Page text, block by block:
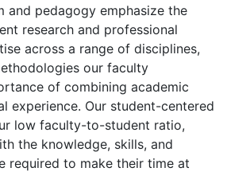
and pedagogy emphasize the
research and professional
across a range of disciplines,
our faculty
of combining academic
experience. Our student-centered
low faculty-to-student ratio,
the knowledge, skills, and
required to make their time at